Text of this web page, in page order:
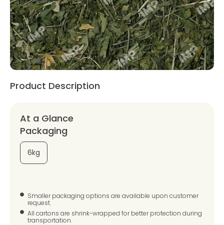
Product Description
At a Glance
Packaging
6kg
Smaller packaging options are available upon customer
request.
All cartons are shrink-wrapped for better protection during
transportation.